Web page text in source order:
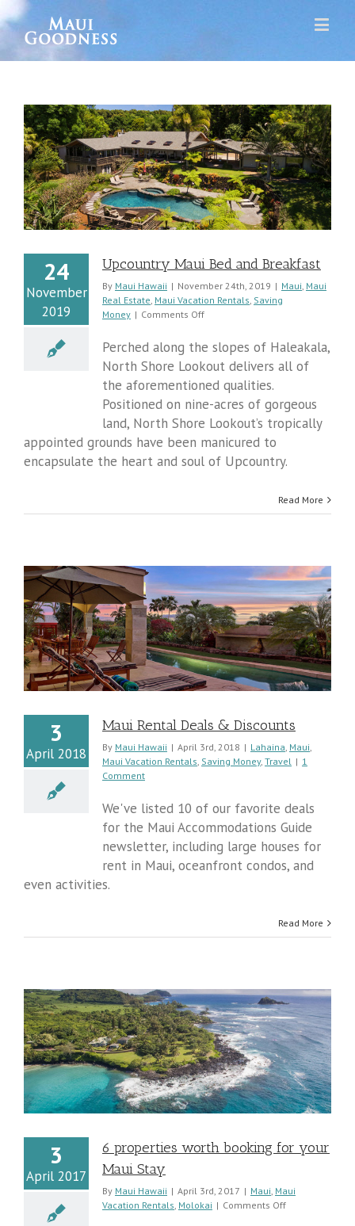
24
November
2019
Upcountry Maui Bed and Breakfast
By Maui Hawaii | November 24th, 2019 | Maui Maui
Real Estate Maui Vacation Rentals Saving
Money | Comments Offon
Maui
and
Breakfast
Perched along the slopes of Haleakala,
North Shore Lookout delivers all of
the aforementioned qualities.
Positioned on nine-acres of gorgeous
land, North Shore Lookout’s tropically
appointed grounds have been manicured to
encapsulate the heart and soul of Upcountry.
Read More
3
April 2018
Maui Rental Deals & Discounts
By Maui Hawaii | April 3rd, 2018 | Lahaina Maui
Maui Vacation Rentals Saving Money, Travel | 1
Comment
We've listed 10 of our favorite deals
for the Maui Accommodations Guide
newsletter, including large houses for
rent in Maui, oceanfront condos, and
even activities.
Read More
3
April 2017
6 properties worth booking for your
Maui Stay
By Maui Hawaii | April 3rd, 2017 | Maui, Maui
Vacation Rentals, Molokai | Comments Offon